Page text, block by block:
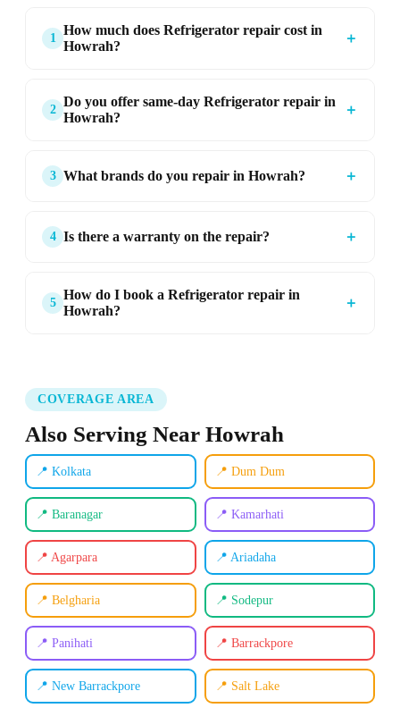
1
How much does Refrigerator repair cost in
Howrah?
＋
2
Do you offer same-day Refrigerator repair in
Howrah?
＋
3 What brands do you repair in Howrah? ＋
4 Is there a warranty on the repair? ＋
5
How do I book a Refrigerator repair in
Howrah?
＋
COVERAGE AREA
Also Serving Near Howrah
📍 Kolkata 📍 Dum Dum
📍 Baranagar 📍 Kamarhati
📍 Agarpara 📍 Ariadaha
📍 Belgharia 📍 Sodepur
📍 Panihati 📍 Barrackpore
📍 New Barrackpore 📍 Salt Lake